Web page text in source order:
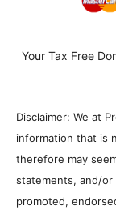
Your Tax Free
Disclaimer: We at
information that is
therefore may
statements, and/
promoted,